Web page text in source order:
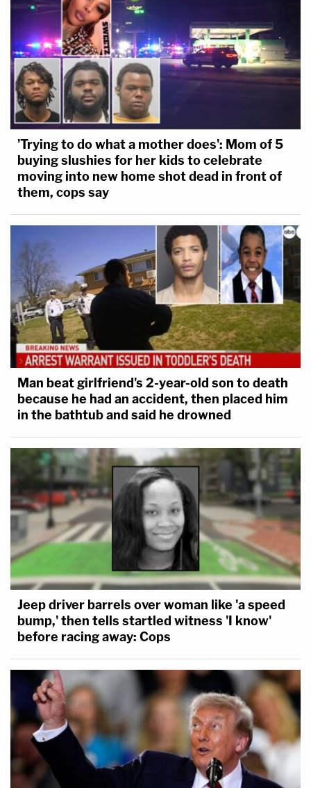
'Trying to do what a mother does': Mom of 5
buying slushies for her kids to celebrate
moving into new home shot dead in front of
them, cops say
Man beat girlfriend's 2-year-old son to death
because he had an accident, then placed him
in the bathtub and said he drowned
Jeep driver barrels over woman like 'a speed
bump,' then tells startled witness 'I know'
before racing away: Cops